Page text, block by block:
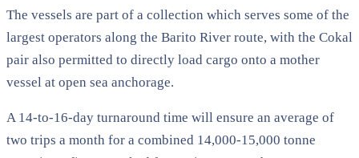
The vessels are part of a collection which serves some of the
largest operators along the Barito River route, with the Cokal
pair also permitted to directly load cargo onto a mother
vessel at open sea anchorage.
A 14-to-16-day turnaround time will ensure an average of
two trips a month for a combined 14,000-15,000 tonne